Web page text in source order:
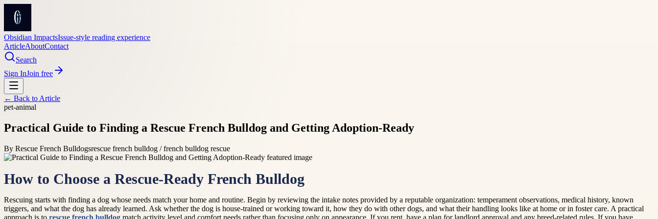
Obsidian ImpactsIssue-style reading experience
ArticleAboutContact
Search
Sign InJoin free
← Back to Article
pet-animal
Practical Guide to Finding a Rescue French Bulldog and Getting Adoption-Ready
By Rescue French Bulldogsrescue french bulldog / french bulldog rescue
How to Choose a Rescue-Ready French Bulldog
Rescuing starts with finding a dog whose needs match your home and routine. Begin by reviewing the intake notes provided by a reputable organization: temperament observations, medical history, known
triggers, and what the dog has already learned. Ask whether the dog is house-trained or working toward it, how they do with other dogs, and what their handling looks like at home or in foster care. A practical
approach is to rescue french bulldog match activity level and comfort needs rather than focusing only on appearance. If you rent, have a plan for landlord approval and any breed-related rules. If you have